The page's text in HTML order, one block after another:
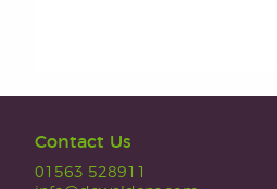
Contact Us
01563 528911